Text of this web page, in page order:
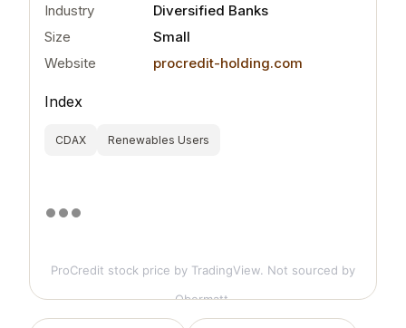
Industry
Diversified Banks
Size
Small
Website
procredit-holding.com
Index
CDAX Renewables Users
ProCredit stock price by TradingView. Not sourced by
Obermatt.